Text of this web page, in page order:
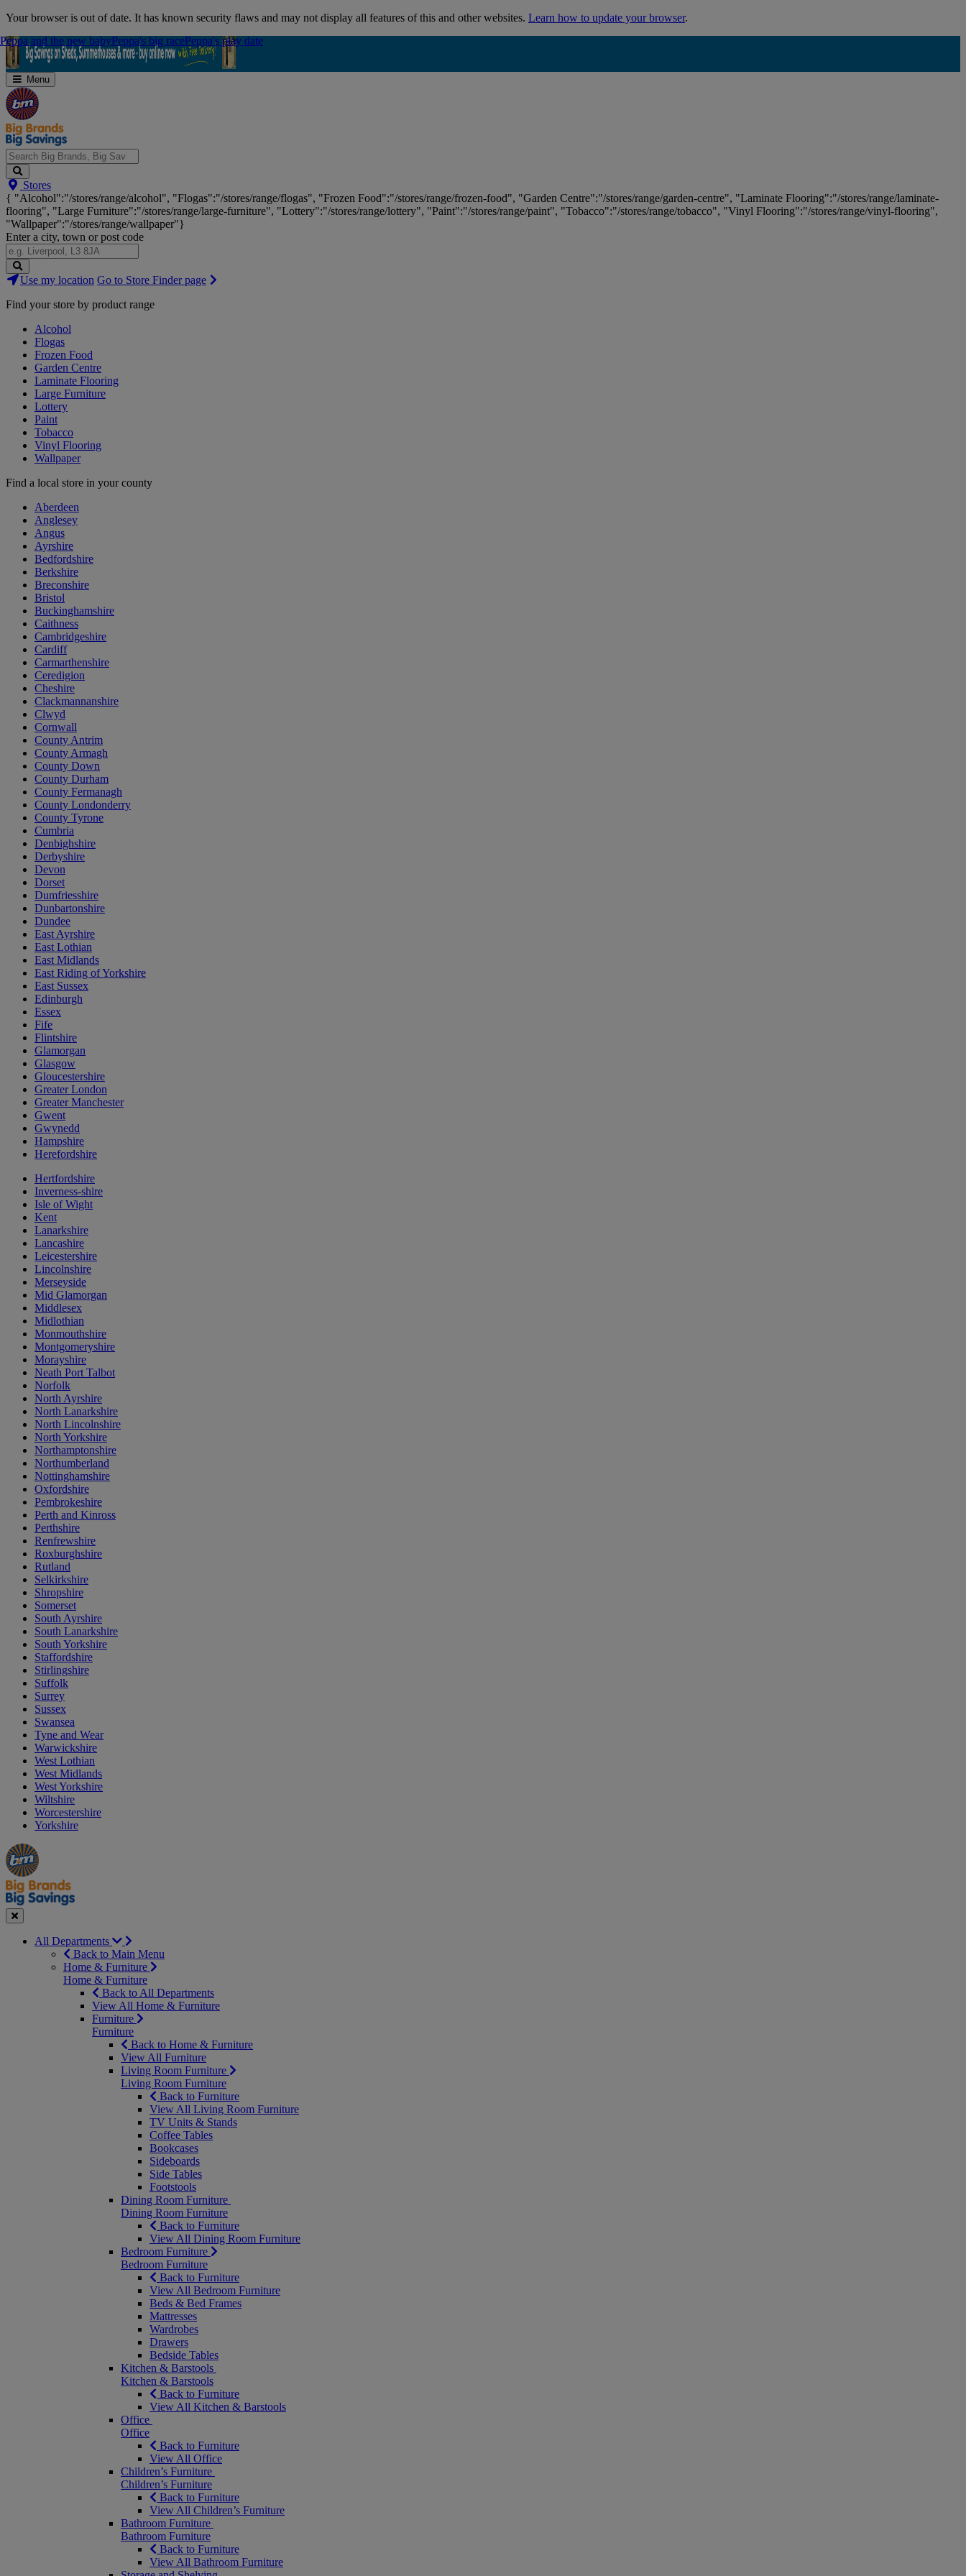
Skip
Your browser is out of date. It has known security flaws and may not display all features of this and other websites. Learn how to update your browser.
Menu
Search
Big
Brands,
Big
Savings...
Stores
{ "Alcohol":"/stores/range/alcohol", "Flogas":"/stores/range/flogas", "Frozen Food":"/stores/range/frozen-food", "Garden Centre":"/stores/range/garden-centre", "Laminate Flooring":"/stores/range/laminate-
flooring", "Large Furniture":"/stores/range/large-furniture", "Lottery":"/stores/range/lottery", "Paint":"/stores/range/paint", "Tobacco":"/stores/range/tobacco", "Vinyl Flooring":"/stores/range/vinyl-flooring",
"Wallpaper":"/stores/range/wallpaper"}
Enter a city, town or post code
Search
Stores
Use my location Go to Store Finder page
Find your store by product range
Alcohol
Flogas
Frozen Food
Garden Centre
Laminate Flooring
Large Furniture
Lottery
Paint
Tobacco
Vinyl Flooring
Wallpaper
Find a local store in your county
Aberdeen
Anglesey
Angus
Ayrshire
Bedfordshire
Berkshire
Breconshire
Bristol
Buckinghamshire
Caithness
Cambridgeshire
Cardiff
Carmarthenshire
Ceredigion
Cheshire
Clackmannanshire
Clwyd
Cornwall
County Antrim
County Armagh
County Down
County Durham
County Fermanagh
County Londonderry
County Tyrone
Cumbria
Denbighshire
Derbyshire
Devon
Dorset
Dumfriesshire
Dunbartonshire
Dundee
East Ayrshire
East Lothian
East Midlands
East Riding of Yorkshire
East Sussex
Edinburgh
Essex
Fife
Flintshire
Glamorgan
Glasgow
Gloucestershire
Greater London
Greater Manchester
Gwent
Gwynedd
Hampshire
Herefordshire
Hertfordshire
Inverness-shire
Isle of Wight
Kent
Lanarkshire
Lancashire
Leicestershire
Lincolnshire
Merseyside
Mid Glamorgan
Middlesex
Midlothian
Monmouthshire
Montgomeryshire
Morayshire
Neath Port Talbot
Norfolk
North Ayrshire
North Lanarkshire
North Lincolnshire
North Yorkshire
Northamptonshire
Northumberland
Nottinghamshire
Oxfordshire
Pembrokeshire
Perth and Kinross
Perthshire
Renfrewshire
Roxburghshire
Rutland
Selkirkshire
Shropshire
Somerset
South Ayrshire
South Lanarkshire
South Yorkshire
Staffordshire
Stirlingshire
Suffolk
Surrey
Sussex
Swansea
Tyne and Wear
Warwickshire
West Lothian
West Midlands
West Yorkshire
Wiltshire
Worcestershire
Yorkshire
Manager's
Special
Occasions
&
Seasonal
Offers
Close
All Departments
Back to Main Menu
Home & Furniture
Home & Furniture
Back to All Departments
View All Home & Furniture
Furniture
Furniture
Back to Home & Furniture
View All Furniture
Living Room Furniture
Living Room Furniture
Back to Furniture
View All Living Room Furniture
TV Units & Stands
Coffee Tables
Bookcases
Sideboards
Side Tables
Footstools
Dining Room Furniture
Dining Room Furniture
Back to Furniture
View All Dining Room Furniture
Bedroom Furniture
Bedroom Furniture
Back to Furniture
View All Bedroom Furniture
Beds & Bed Frames
Mattresses
Wardrobes
Drawers
Bedside Tables
Kitchen & Barstools
Kitchen & Barstools
Back to Furniture
View All Kitchen & Barstools
Office
Office
Back to Furniture
View All Office
Children’s Furniture
Children’s Furniture
Back to Furniture
View All Children’s Furniture
Bathroom Furniture
Bathroom Furniture
Back to Furniture
View All Bathroom Furniture
Peppa and the new babyPeppa's big racePeppa's play date
Peppa and the new babyPeppa's big racePeppa's play date